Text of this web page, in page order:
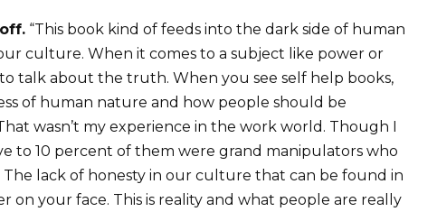
“This book kind of feeds into the dark side of human
culture. When it comes to a subject like power or
talk about the truth. When you see self help books,
of human nature and how people should be
wasn’t my experience in the work world. Though I
to 10 percent of them were grand manipulators who
lack of honesty in our culture that can be found in
on your face. This is reality and what people are really